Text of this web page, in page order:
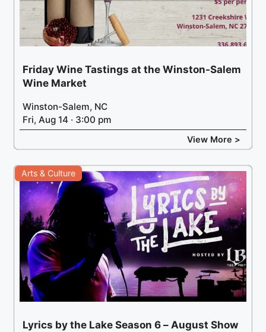
Friday Wine Tastings at the Winston-Salem
Wine Market
Winston-Salem, NC
Fri, Aug 14 · 3:00 pm
View More >
Arts & Culture
Lyrics by the Lake Season 6 – August Show